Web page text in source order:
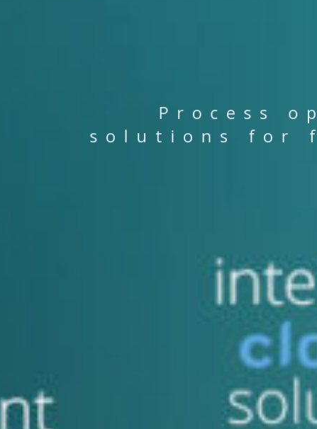
P r o c e s s o p
s o l u t i o n s f o r f